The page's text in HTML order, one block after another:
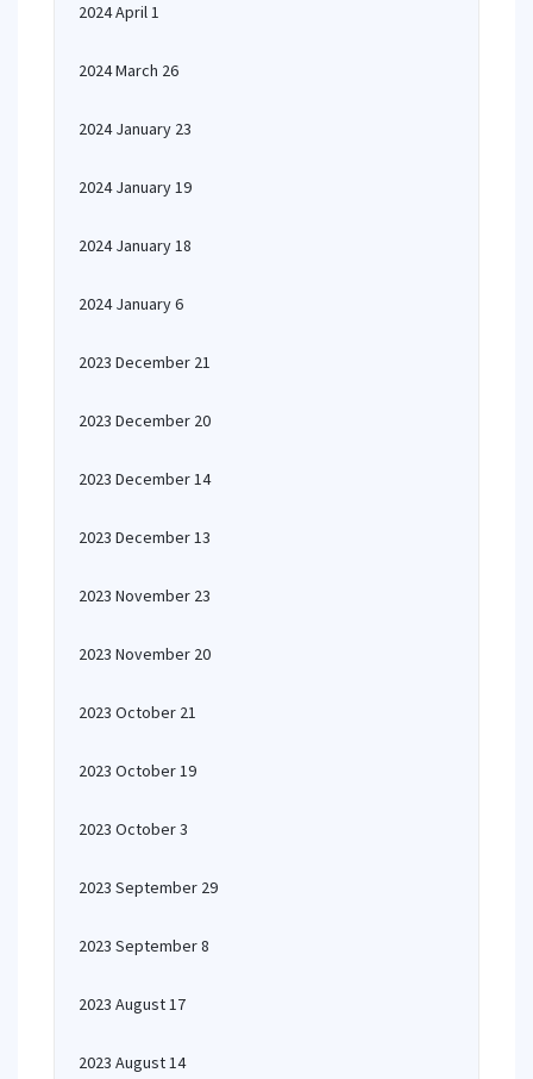
2024 April 1
2024 March 26
2024 January 23
2024 January 19
2024 January 18
2024 January 6
2023 December 21
2023 December 20
2023 December 14
2023 December 13
2023 November 23
2023 November 20
2023 October 21
2023 October 19
2023 October 3
2023 September 29
2023 September 8
2023 August 17
2023 August 14